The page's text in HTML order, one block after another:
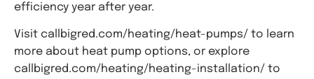
efficiency year after year.
Visit callbigred.com/heating/heat-pumps/ to learn
more about heat pump options, or explore
callbigred.com/heating/heating-installation/ to